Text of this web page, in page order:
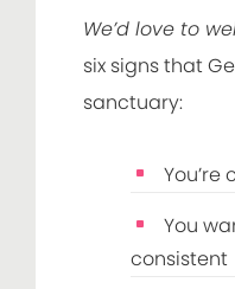
We’d love to
six signs that
sanctuary:
You
consistent